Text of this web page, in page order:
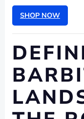
SHOP NOW